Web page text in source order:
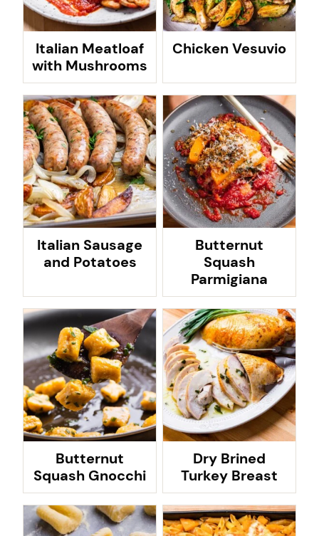
Italian Meatloaf
with Mushrooms
Chicken Vesuvio
Italian Sausage
and Potatoes
Butternut
Squash
Parmigiana
Butternut
Squash Gnocchi
Dry Brined
Turkey Breast